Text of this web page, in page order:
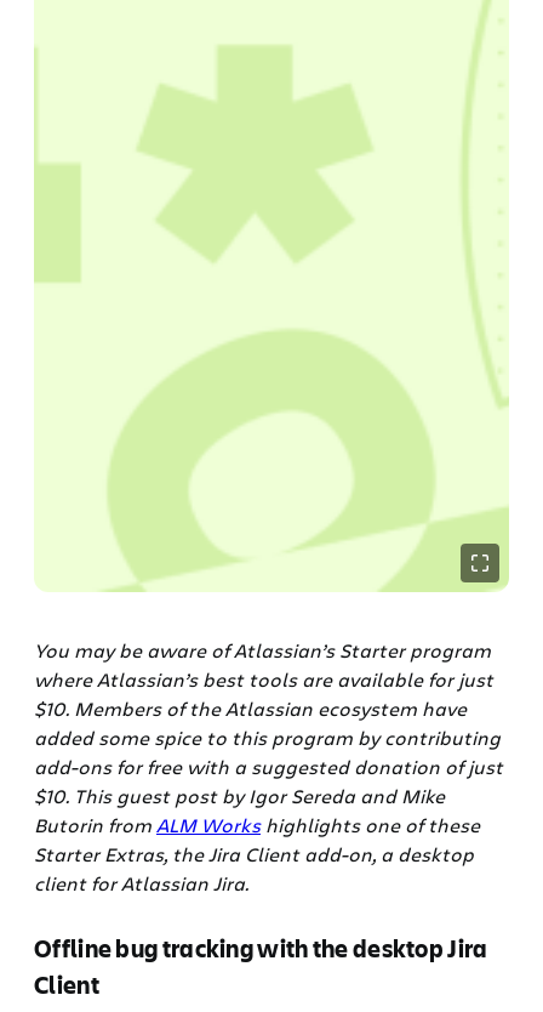
You may be aware of Atlassian’s Starter program
where Atlassian’s best tools are available for just
$10. Members of the Atlassian ecosystem have
added some spice to this program by contributing
add-ons for free with a suggested donation of just
$10. This guest post by Igor Sereda and Mike
Butorin fromALM Workshighlights one of these
Starter Extras, the Jira Client add-on, a desktop
client for Atlassian Jira.
Offline bug tracking with the desktop Jira
Client